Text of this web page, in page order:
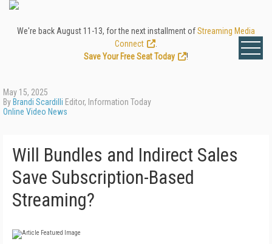
We're back August 11-13, for the next installment ofStreaming Media
Connect
Save Your Free Seat Today
!
May 15, 2025
By Brandi Scardilli Editor, Information Today
Online Video News
Will Bundles and Indirect Sales
Save Subscription-Based
Streaming?